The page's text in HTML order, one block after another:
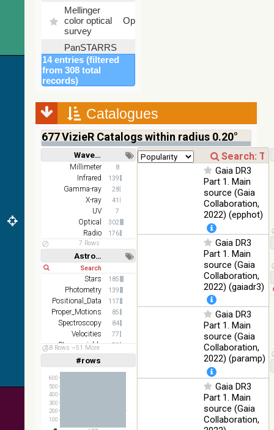
Mellinger
color optical
survey
Optical
PanSTARRS
DR1 color
(from bands
z and g)
DR1 g
Optical
%
PanSTARRS
DR1 z
Optical
76.26
%
2MASS
color J
(1.23um), H
(1.66um), K
(2.16um)
100
AKARI FIS
Color WideL
(140um),
WideS
(90um), N60
(65um)
Infrared
%
IRAS-IRIS
HEALPix
survey, color
AllWISE
color Red
(W4) , Green
(W2) , Blue
(W1) from
raw Atlas
Images
14 entries (filtered
from 308 total
records)
Catalogues
677VizieR Catalogs within radius 0.20°
Wavelength
Short Long
Millimeter 8
Infrared 139
Gamma-ray 28
X-ray 41
UV 7
Optical 302
Radio
176
7 Rows
Astronomy keywords
Short Long
Stars 185
Photometry 139
Positional_Data 117
Proper_Motions 85
Spectroscopy 84
Velocities 77
Stars:variable 73
HII_regions
58 Rows 51 More
#rows
Linear(1,2,3,4,5)
(1,2,4,8,16)
100
200
300
400
500
600
Gaia DR3
Part 1. Main
source (Gaia
Collaboration,
2022) (epphot)
Gaia DR3
Part 1. Main
source (Gaia
Collaboration,
2022) (gaiadr3)
Gaia DR3
Part 1. Main
source (Gaia
Collaboration,
2022) (paramp)
Gaia DR3
Part 1. Main
source (Gaia
Collaboration,